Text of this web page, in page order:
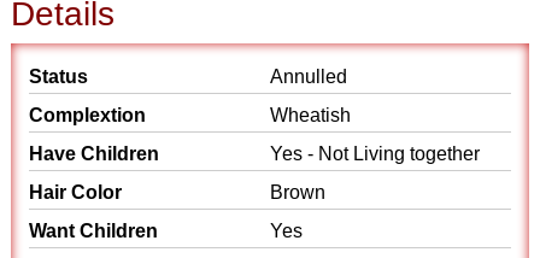
Details
Status
Annulled
Complextion
Wheatish
Have Children
Yes - Not Living together
Hair Color
Brown
Want Children
Yes